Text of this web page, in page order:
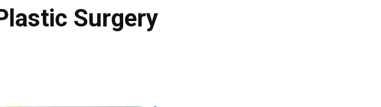
Surgery